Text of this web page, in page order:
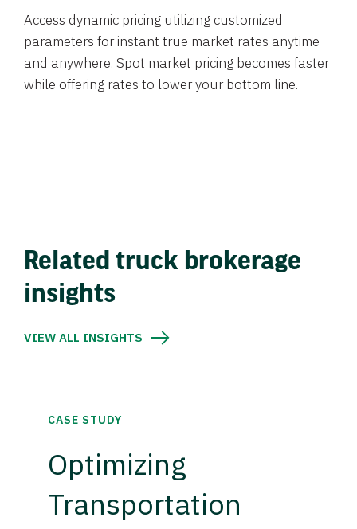
Access dynamic pricing utilizing customized
parameters for instant true market rates anytime
and anywhere. Spot market pricing becomes faster
while offering rates to lower your bottom line.
Related truck brokerage
insights
VIEW ALL INSIGHTS
CASE STUDY
Optimizing
Transportation